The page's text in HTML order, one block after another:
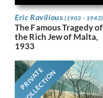
Eric Ravilious (1903 - 1942)
The Famous Tragedy of
the Rich Jew of Malta,
1933
PRIVATE
COLLECTION